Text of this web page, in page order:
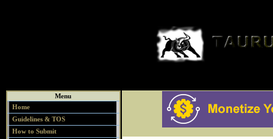
Menu
Home
Guidelines & TOS
How to Submit